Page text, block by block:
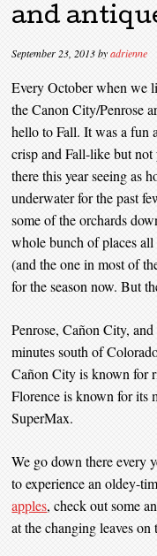
and
September 23, 2013byadrienne
Every October when we
the Canon City/Penrose
hello to Fall. It was a fun
crisp and Fall-like but
there this year seeing as
underwater for the past
some of the orchards
whole bunch of places
(and the one in most of
for the season now. But
Penrose, Cañon City,
minutes south of
Cañon City is known for
Florence is known for its
SuperMax.
We go down there every
to experience an oldey-
apples, check out some
at the changing leaves